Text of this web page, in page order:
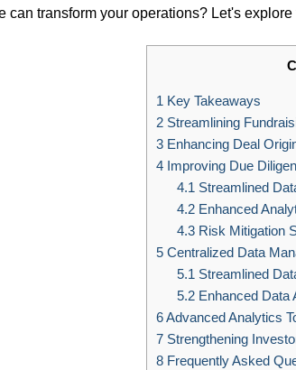
can transform your operations? Let's explore
1 Key Takeaways
2 Streamlining
3 Enhancing Deal
4 Improving Due
4.1 Streamlined
4.2Enhanced
4.3Risk Mitigation
5 Centralized Data
5.1 Streamlined
5.2Enhanced Data
6Advanced Analytics
7 Strengthening
8 Frequently Asked